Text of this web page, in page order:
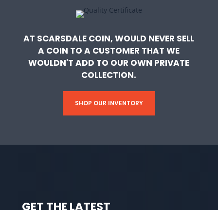
AT SCARSDALE COIN, WOULD NEVER SELL
A COIN TO A CUSTOMER THAT WE
WOULDN'T ADD TO OUR OWN PRIVATE
COLLECTION.
SHOP OUR INVENTORY
GET THE LATEST